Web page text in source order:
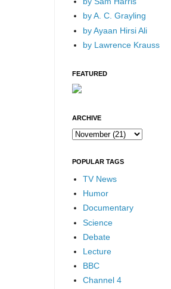
by A. C. Grayling
by Ayaan Hirsi Ali
by Lawrence Krauss
FEATURED
ARCHIVE
POPULAR TAGS
TV News
Humor
Documentary
Science
Debate
Lecture
BBC
Channel 4